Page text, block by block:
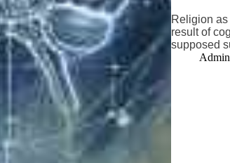
Religion
result of
supposed